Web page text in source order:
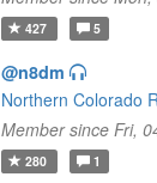
427 5
@n8dm
Northern Colorado
Member since Fri,
280 1